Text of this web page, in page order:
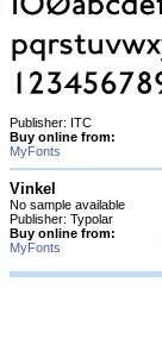
Publisher: ITC
Buy online from:
MyFonts
Vinkel
No sample available
Publisher: Typolar
Buy online from:
MyFonts